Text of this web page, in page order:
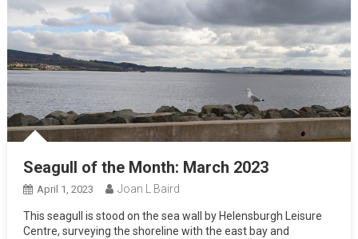
Seagull of the Month: March 2023
April 1, 2023 Joan L Baird
This seagull is stood on the sea wall by Helensburgh Leisure
Centre, surveying the shoreline with the east bay and